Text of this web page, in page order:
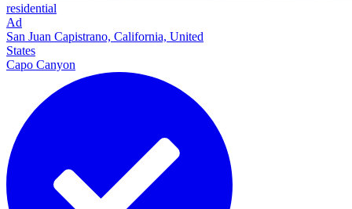
residential
Ad
San Juan Capistrano, California, United
States
Capo Canyon